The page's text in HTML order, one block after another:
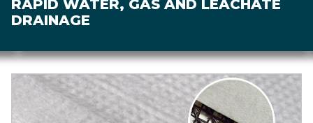
ABOUT
RAPID WATER, GAS AND LEACHATE
DRAINAGE
Image